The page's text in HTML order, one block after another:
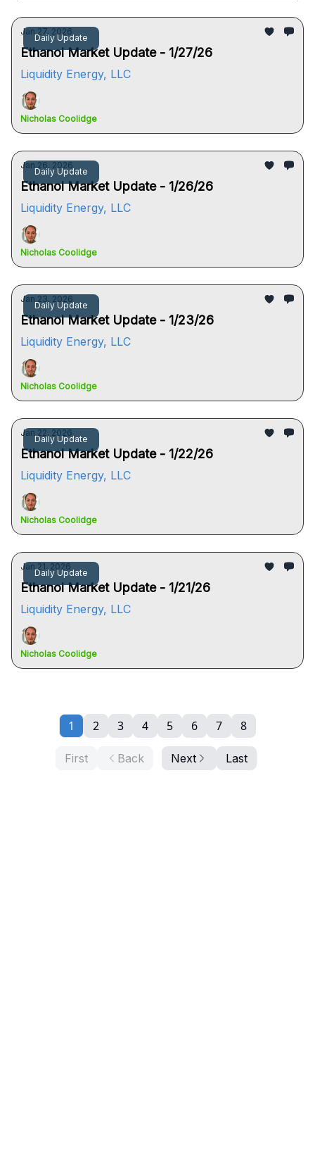
Daily Update
Jan 27, 2026
Ethanol Market Update - 1/27/26
Liquidity Energy, LLC
Nicholas Coolidge
Daily Update
Jan 26, 2026
Ethanol Market Update - 1/26/26
Liquidity Energy, LLC
Nicholas Coolidge
Daily Update
Jan 23, 2026
Ethanol Market Update - 1/23/26
Liquidity Energy, LLC
Nicholas Coolidge
Daily Update
Jan 22, 2026
Ethanol Market Update - 1/22/26
Liquidity Energy, LLC
Nicholas Coolidge
Daily Update
Jan 21, 2026
Ethanol Market Update - 1/21/26
Liquidity Energy, LLC
Nicholas Coolidge
First Back
1 2 3 4 5 6 7 8
Next Last